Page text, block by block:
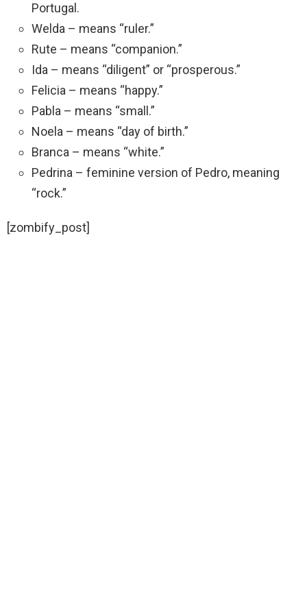
Portugal.
Welda – means “ruler.”
Rute – means “companion.”
Ida – means “diligent” or “prosperous.”
Felicia – means “happy.”
Pabla – means “small.”
Noela – means “day of birth.”
Branca – means “white.”
Pedrina – feminine version of Pedro, meaning
“rock.”
[zombify_post]